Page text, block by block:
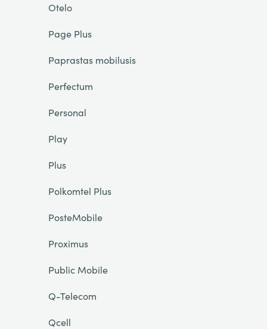
Otelo
Page Plus
Paprastas mobilusis
Perfectum
Personal
Play
Plus
Polkomtel Plus
PosteMobile
Proximus
Public Mobile
Q-Telecom
Qcell